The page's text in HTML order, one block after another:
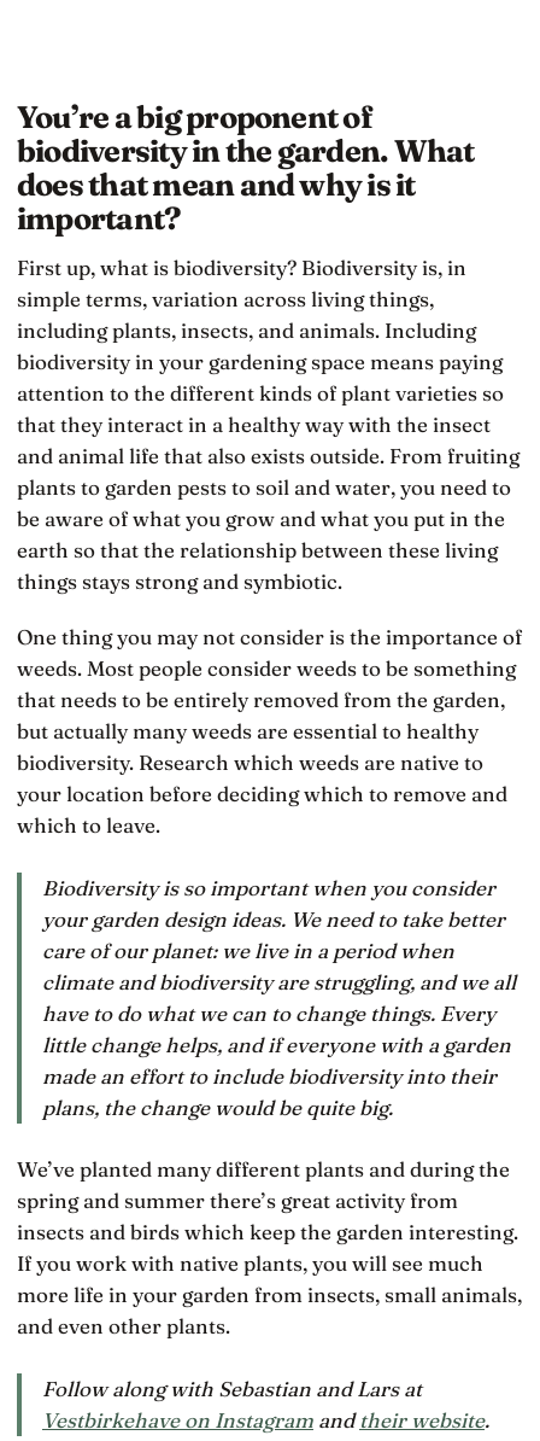
You’re a big proponent of
biodiversity in the garden. What
does that mean and why is it
important?
First up, what is biodiversity? Biodiversity is, in
simple terms, variation across living things,
including plants, insects, and animals. Including
biodiversity in your gardening space means paying
attention to the different kinds of plant varieties so
that they interact in a healthy way with the insect
and animal life that also exists outside. From fruiting
plants to garden pests to soil and water, you need to
be aware of what you grow and what you put in the
earth so that the relationship between these living
things stays strong and symbiotic.
One thing you may not consider is the importance of
weeds. Most people consider weeds to be something
that needs to be entirely removed from the garden,
but actually many weeds are essential to healthy
biodiversity. Research which weeds are native to
your location before deciding which to remove and
which to leave.
Biodiversity is so important when you consider
your garden design ideas. We need to take better
care of our planet: we live in a period when
climate and biodiversity are struggling, and we all
have to do what we can to change things. Every
little change helps, and if everyone with a garden
made an effort to include biodiversity into their
plans, the change would be quite big.
We’ve planted many different plants and during the
spring and summer there’s great activity from
insects and birds which keep the garden interesting.
If you work with native plants, you will see much
more life in your garden from insects, small animals,
and even other plants.
Follow along with Sebastian and Lars at
Vestbirkehave on Instagram andtheir website.